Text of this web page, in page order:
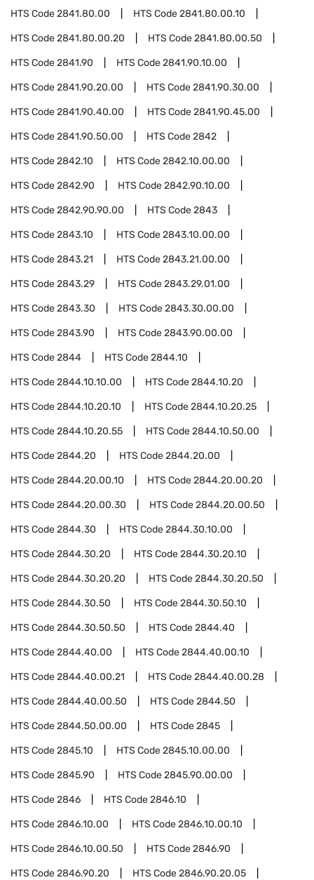
HTS Code2841.80.00 HTS Code2841.80.00.10
HTS Code2841.80.00.20 HTS Code2841.80.00.50
HTS Code2841.90 HTS Code2841.90.10.00
HTS Code2841.90.20.00 HTS Code2841.90.30.00
HTS Code2841.90.40.00 HTS Code2841.90.45.00
HTS Code2841.90.50.00 HTS Code2842
HTS Code2842.10 HTS Code2842.10.00.00
HTS Code2842.90 HTS Code2842.90.10.00
HTS Code2842.90.90.00 HTS Code2843
HTS Code2843.10 HTS Code2843.10.00.00
HTS Code2843.21 HTS Code2843.21.00.00
HTS Code2843.29 HTS Code2843.29.01.00
HTS Code2843.30 HTS Code2843.30.00.00
HTS Code2843.90 HTS Code2843.90.00.00
HTS Code2844 HTS Code2844.10
HTS Code2844.10.10.00 HTS Code2844.10.20
HTS Code2844.10.20.10 HTS Code2844.10.20.25
HTS Code2844.10.20.55 HTS Code2844.10.50.00
HTS Code2844.20 HTS Code2844.20.00
HTS Code2844.20.00.10 HTS Code2844.20.00.20
HTS Code2844.20.00.30 HTS Code2844.20.00.50
HTS Code2844.30 HTS Code2844.30.10.00
HTS Code2844.30.20 HTS Code2844.30.20.10
HTS Code2844.30.20.20 HTS Code2844.30.20.50
HTS Code2844.30.50 HTS Code2844.30.50.10
HTS Code2844.30.50.50 HTS Code2844.40
HTS Code2844.40.00 HTS Code2844.40.00.10
HTS Code2844.40.00.21 HTS Code2844.40.00.28
HTS Code2844.40.00.50 HTS Code2844.50
HTS Code2844.50.00.00 HTS Code2845
HTS Code2845.10 HTS Code2845.10.00.00
HTS Code2845.90 HTS Code2845.90.00.00
HTS Code2846 HTS Code2846.10
HTS Code2846.10.00 HTS Code2846.10.00.10
HTS Code2846.10.00.50 HTS Code2846.90
HTS Code2846.90.20 HTS Code2846.90.20.05